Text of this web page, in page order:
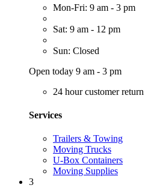
Mon-Fri: 9 am - 3 pm
Sat: 9 am - 12 pm
Sun: Closed
Open today 9 am - 3 pm
24 hour customer return
Services
Trailers & Towing
Moving Trucks
U-Box Containers
Moving Supplies
3